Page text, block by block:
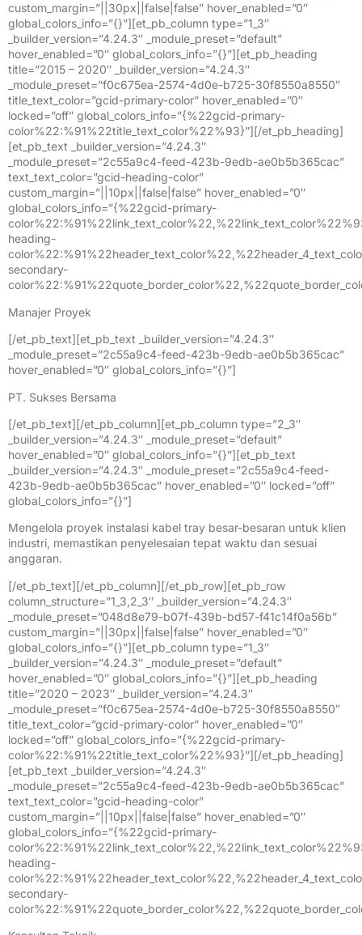
Manajer Proyek
[/et_pb_text][et_pb_text _builder_version=”4.24.3″
_module_preset=”2c55a9c4-feed-423b-9edb-ae0b5b365cac”
hover_enabled=”0″ global_colors_info=”{}”]
PT. Sukses Bersama
[/et_pb_text][/et_pb_column][et_pb_column type=”2_3″
_builder_version=”4.24.3″ _module_preset=”default”
hover_enabled=”0″ global_colors_info=”{}”][et_pb_text
_builder_version=”4.24.3″ _module_preset=”2c55a9c4-feed-
423b-9edb-ae0b5b365cac” hover_enabled=”0″ locked=”off”
global_colors_info=”{}”]
Mengelola proyek instalasi kabel tray besar-besaran untuk klien
industri, memastikan penyelesaian tepat waktu dan sesuai
anggaran.
[/et_pb_text][/et_pb_column][/et_pb_row][et_pb_row
column_structure=”1_3,2_3″ _builder_version=”4.24.3″
_module_preset=”048d8e79-b07f-439b-bd57-f41c14f0a56b”
custom_margin=”||30px||false|false” hover_enabled=”0″
global_colors_info=”{}”][et_pb_column type=”1_3″
_builder_version=”4.24.3″ _module_preset=”default”
hover_enabled=”0″ global_colors_info=”{}”][et_pb_heading
title=”2020 – 2023″ _builder_version=”4.24.3″
_module_preset=”f0c675ea-2574-4d0e-b725-30f8550a8550″
title_text_color=”gcid-primary-color” hover_enabled=”0″
locked=”off” global_colors_info=”{%22gcid-primary-
color%22:%91%22title_text_color%22%93}”][/et_pb_heading]
[et_pb_text _builder_version=”4.24.3″
_module_preset=”2c55a9c4-feed-423b-9edb-ae0b5b365cac”
text_text_color=”gcid-heading-color”
custom_margin=”||10px||false|false” hover_enabled=”0″
global_colors_info=”{%22gcid-primary-
heading-
secondary-